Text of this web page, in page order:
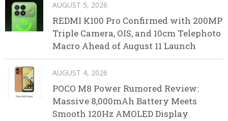
AUGUST 5, 2026
REDMI K100 Pro Confirmed with 200MP
Triple Camera, OIS, and 10cm Telephoto
Macro Ahead of August 11 Launch
AUGUST 4, 2026
POCO M8 Power Rumored Review:
Massive 8,000mAh Battery Meets
Smooth 120Hz AMOLED Display